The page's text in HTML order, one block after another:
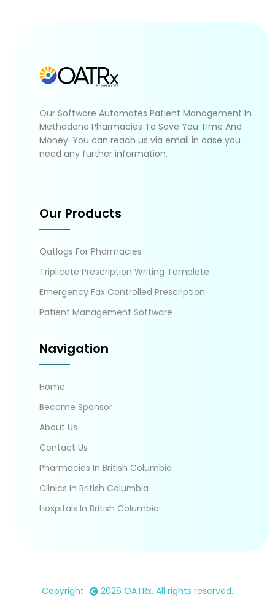
Our Software Automates Patient Management In
Methadone Pharmacies To Save You Time And
Money. You can reach us via email in case you
need any further information.
Our Products
Oatlogs For Pharmacies
Triplicate Prescription Writing Template
Emergency Fax Controlled Prescription
Patient Management Software
Navigation
Home
Become Sponsor
About Us
Contact Us
Pharmacies In British Columbia
Clinics In British Columbia
Hospitals In British Columbia
Copyright 2026 OATRx. All rights reserved.